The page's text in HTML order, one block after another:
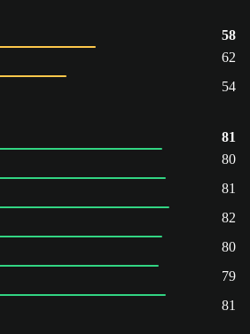
58
62
54
81
80
81
82
80
79
81